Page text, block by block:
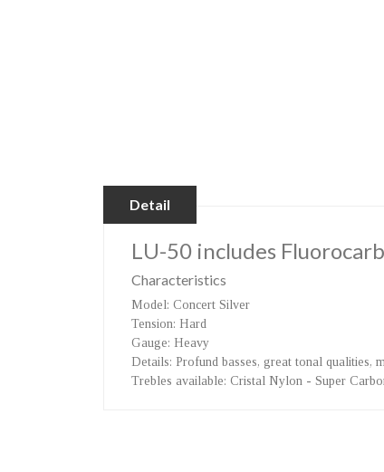
Detail
LU-50 includes
Characteristics
Model: Concert Silver
Tension: Hard
Gauge: Heavy
Details: Profund basses, great tonal qualities,
Trebles available: Cristal Nylon - Super